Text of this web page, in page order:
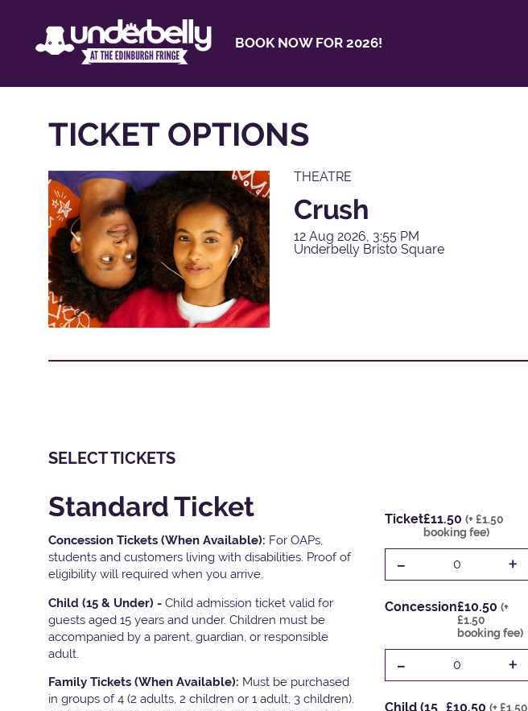
BOOK NOW FOR 2026!
TICKET OPTIONS
THEATRE
Crush
12 Aug 2026, 3:55 PM
Underbelly Bristo Square
SELECT TICKETS
Standard Ticket
Concession Tickets (When Available): For OAPs,
students and customers living with disabilities. Proof of
eligibility will required when you arrive.
Child (15 & Under) - Child admission ticket valid for
guests aged 15 years and under. Children must be
accompanied by a parent, guardian, or responsible
adult.
Family Tickets (When Available): Must be purchased
in groups of 4 (2 adults, 2 children or 1 adult, 3 children).
Ticket£11.50 (+ £1.50
booking fee)
- 0 +
Concession£10.50 (+
£1.50
booking fee)
- 0 +
Child (15 £10.50(+ £1.50